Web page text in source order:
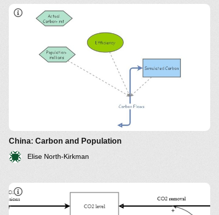
China: Carbon and Population
Elise North-Kirkman